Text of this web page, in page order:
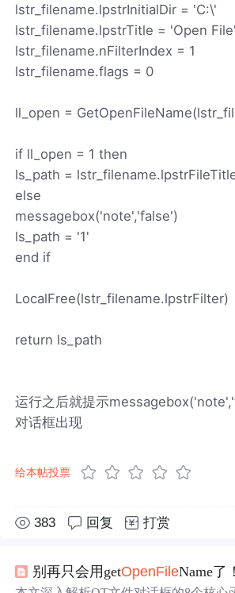
lstr_filename.lpstrInitialDir = 'C:\'
lstr_filename.lpstrTitle = 'Open File'
lstr_filename.nFilterIndex = 1
lstr_filename.flags = 0
ll_open =
if ll_open = 1 then
ls_path =
else
messagebox('note','false')
ls_path = '1'
end if
LocalFree(lstr_filename.lpstrFilter)
return ls_path
运行之后就提示
对话框出现
给本帖投票
383 回复 打赏
别再只会用getOpenFileName了！QT文件对